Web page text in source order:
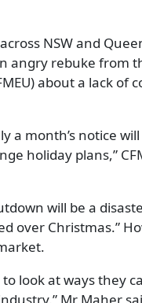
NSW and
angry rebuke from
about a lack of
a month’s notice
holiday plans,”
will be a
over Christmas.”
look at ways they